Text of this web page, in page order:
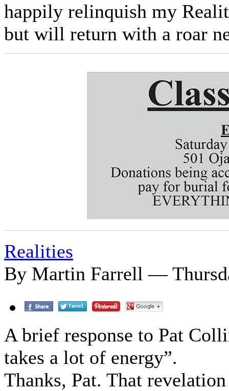
happily relinquish my
but will return with a roar
Realities
By Martin Farrell —
A brief response to Pat
takes a lot of energy”.
Thanks, Pat. That